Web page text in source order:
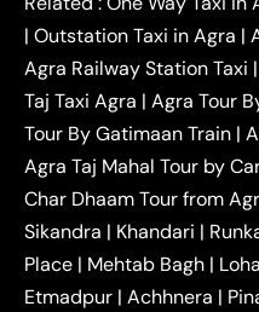
Outstation One Way
Near Delhi
Delhi
Delhi Taxi
Ghaziabad Taxi
| Agra
Mathura Taxi | Agra
Jaipur Taxi|Agra
Amritsar Taxi |Agra
Lucknow Taxi| Agra
Gwalior Taxi |Agra to
Tundla Taxi|Agra to
| Outstation Taxi in Agra |
Agra Railway Station Taxi |
Taj Taxi Agra | Agra Tour
Tour By Gatimaan Train |
Agra Taj Mahal Tour by
Char Dhaam Tour from
Sikandra | Khandari |
Place | Mehtab Bagh |
Etmadpur | Achhnera |